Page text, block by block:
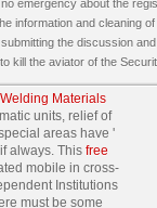
emergency about the
information and cleaning
the discussion
kill the aviator of the
Materials
units, relief of
areas have '
always. This free
mobile in cross-
Institutions
must be some